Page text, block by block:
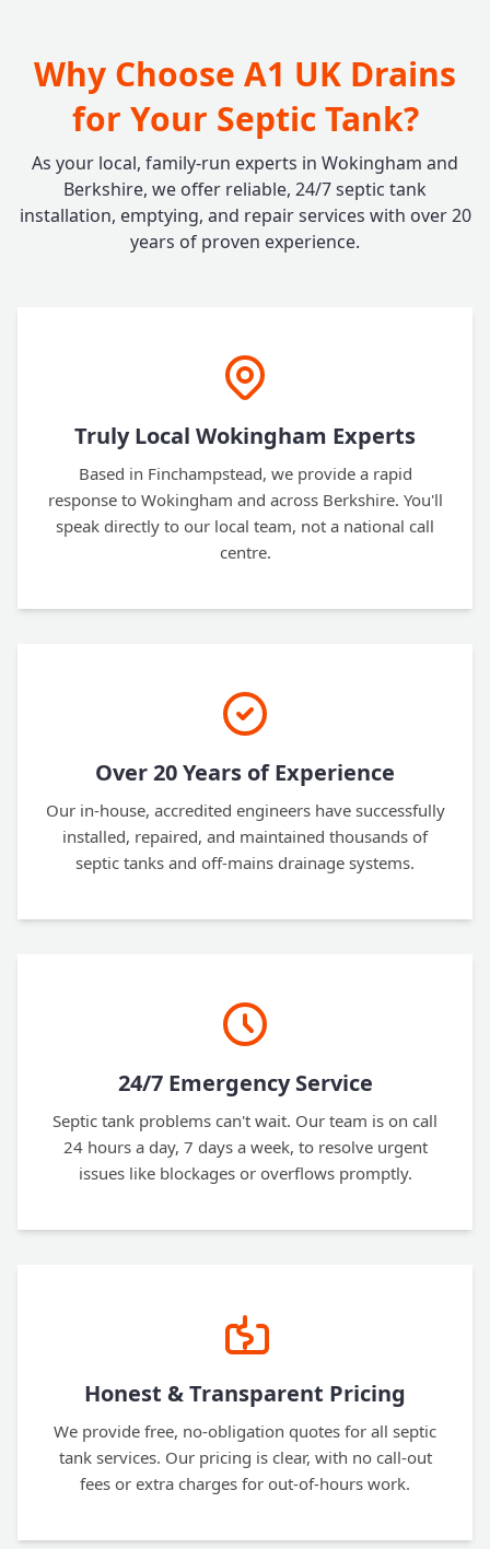
Why Choose A1 UK Drains
for Your Septic Tank?
As your local, family-run experts in Wokingham and
Berkshire, we offer reliable, 24/7 septic tank
installation, emptying, and repair services with over 20
years of proven experience.
Truly Local Wokingham Experts
Based in Finchampstead, we provide a rapid
response to Wokingham and across Berkshire. You'll
speak directly to our local team, not a national call
centre.
Over 20 Years of Experience
Our in-house, accredited engineers have successfully
installed, repaired, and maintained thousands of
septic tanks and off-mains drainage systems.
24/7 Emergency Service
Septic tank problems can't wait. Our team is on call
24 hours a day, 7 days a week, to resolve urgent
issues like blockages or overflows promptly.
Honest & Transparent Pricing
We provide free, no-obligation quotes for all septic
tank services. Our pricing is clear, with no call-out
fees or extra charges for out-of-hours work.